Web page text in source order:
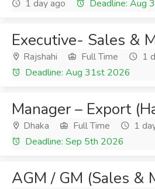
1 day ago
Deadline: Aug
Executive- Sales &
Rajshahi Full Time
1
Deadline: Aug 31st 2026
Manager – Export
Dhaka Full Time
1
Deadline: Sep 5th 2026
AGM / GM (Sales &